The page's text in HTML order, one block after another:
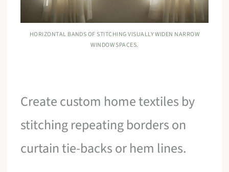
HORIZONTAL BANDS OF STITCHING VISUALLY WIDEN NARROW
WINDOW SPACES.
Create custom home textiles by
stitching repeating borders on
curtain tie-backs or hem lines.